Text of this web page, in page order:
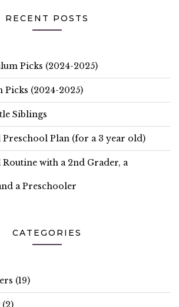
RECENT POSTS
Picks (2024-2025)
(2024-2025)
Siblings
Plan (for a 3 year old)
with a 2nd Grader, a
a Preschooler
CATEGORIES
(19)